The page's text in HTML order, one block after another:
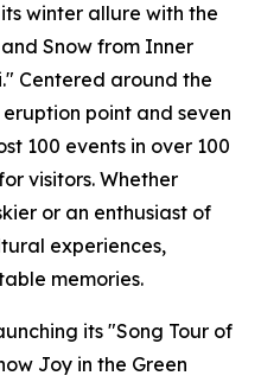
winter allure with the
Snow from Inner
Centered around the
point and seven
100 events in over 100
visitors. Whether
or an enthusiast of
experiences,
memories.
its "Song Tour of
Joy in the Green